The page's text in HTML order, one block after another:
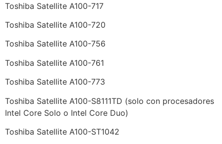
Toshiba Satellite A100-717
Toshiba Satellite A100-720
Toshiba Satellite A100-756
Toshiba Satellite A100-761
Toshiba Satellite A100-773
Toshiba Satellite A100-S8111TD (solo con procesadores
Intel Core Solo o Intel Core Duo)
Toshiba Satellite A100-ST1042